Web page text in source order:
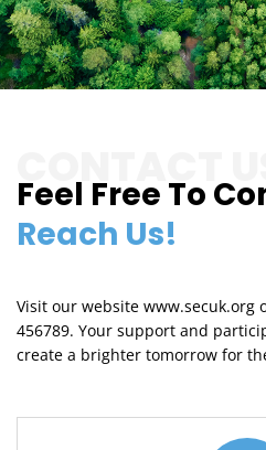
CONTACT
Feel Free To
Reach Us!
Visit our website www.secuk.org
456789. Your support and
create a brighter tomorrow for